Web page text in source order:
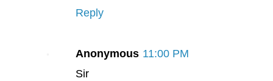
Reply
Anonymous 11:00 PM
Sir